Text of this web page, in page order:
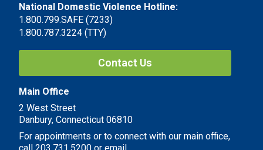
National Domestic Violence Hotline:
1.800.799.SAFE (7233)
1.800.787.3224 (TTY)
Contact Us
Main Office
2 West Street
Danbury, Connecticut 06810
For appointments or to connect with our main office,
call 203.731.5200 or email